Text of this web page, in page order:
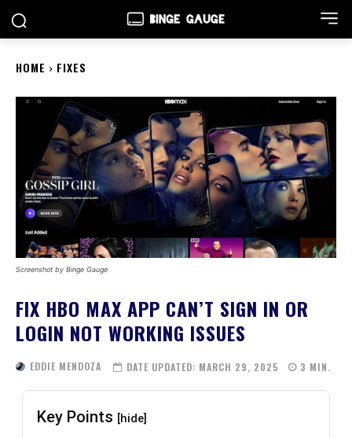
HOME FIXES
Screenshot by Binge Gauge
FIX HBO MAX APP CAN’T SIGN IN OR
LOGIN NOT WORKING ISSUES
EDDIE MENDOZA DATE UPDATED: MARCH 29, 2025 3 MIN.
Key Points [hide]